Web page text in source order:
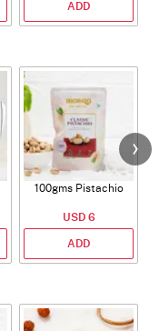
ADD
100gms Pistachio
USD 6
ADD